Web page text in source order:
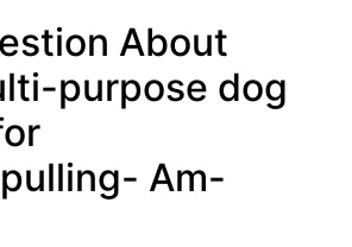
About
purpose dog
Am-